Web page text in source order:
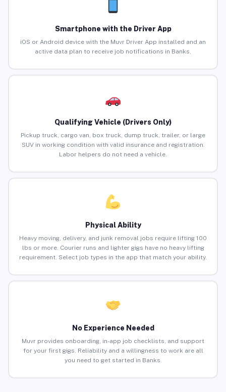
Smartphone with the Driver App
iOS or Android device with the Muvr Driver App installed and an
active data plan to receive job notifications in Banks.
Qualifying Vehicle (Drivers Only)
Pickup truck, cargo van, box truck, dump truck, trailer, or large
SUV in working condition with valid insurance and registration.
Labor helpers do not need a vehicle.
Physical Ability
Heavy moving, delivery, and junk removal jobs require lifting 100
lbs or more. Courier runs and lighter gigs have no heavy lifting
requirement. Select job types in the app that match your ability.
No Experience Needed
Muvr provides onboarding, in-app job checklists, and support
for your first gigs. Reliability and a willingness to work are all
you need to get started in Banks.